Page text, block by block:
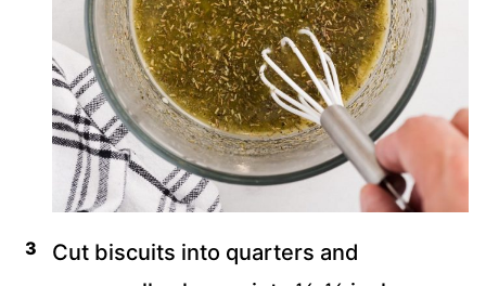
Cut biscuits into quarters and